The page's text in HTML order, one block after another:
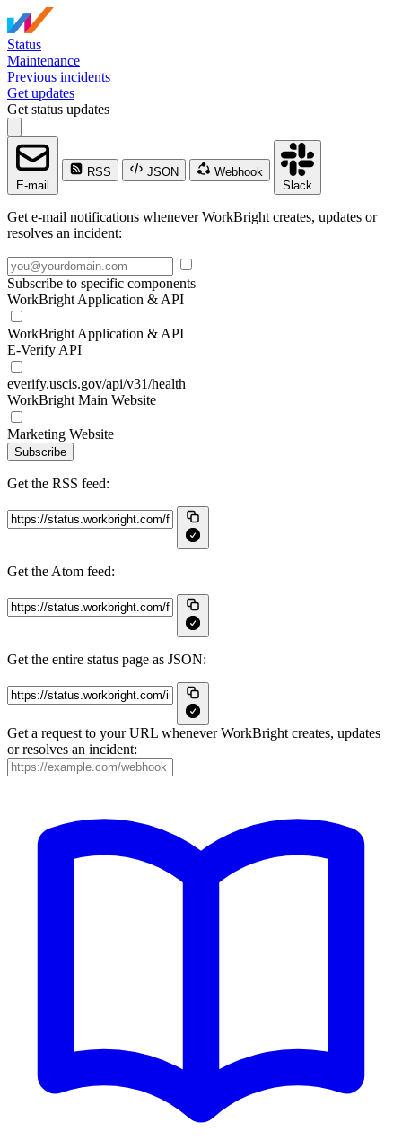
Status
Maintenance
Previous incidents
Get updates
Get status updates
E-mail
RSS JSON
Webhook
Slack
Get e-mail notifications whenever WorkBright creates, updates or
resolves an incident:
Subscribe to specific components
WorkBright Application & API
WorkBright Application & API
E-Verify API
everify.uscis.gov/api/v31/health
WorkBright Main Website
Marketing Website
Subscribe
Get the RSS feed:
Get the Atom feed:
Get the entire status page as JSON:
Get a request to your URL whenever WorkBright creates, updates
or resolves an incident: